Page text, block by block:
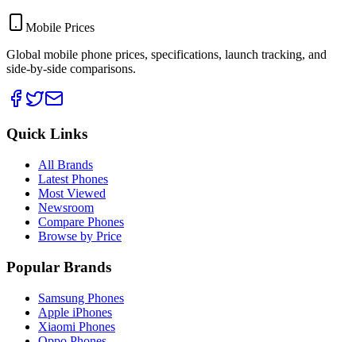
Mobile Prices
Global mobile phone prices, specifications, launch tracking, and
side-by-side comparisons.
Quick Links
All Brands
Latest Phones
Most Viewed
Newsroom
Compare Phones
Browse by Price
Popular Brands
Samsung Phones
Apple iPhones
Xiaomi Phones